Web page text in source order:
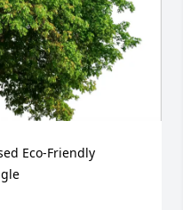
Eco-Friendly